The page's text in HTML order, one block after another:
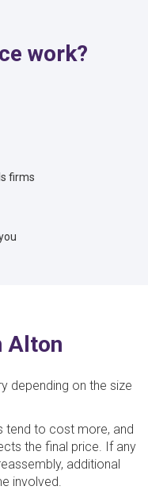
work?
firms
Alton
depending on the size
tend to cost more, and
the final price. If any
additional
involved.